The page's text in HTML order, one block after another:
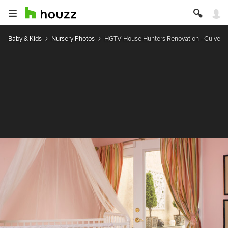
Baby & Kids Nursery Photos HGTV House Hunters Renovation - Culver